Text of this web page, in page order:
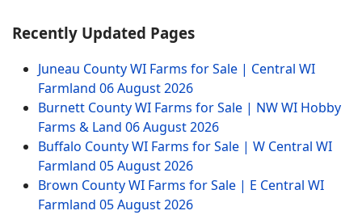
Recently Updated Pages
Juneau County WI Farms for Sale | Central WI
Farmland 06 August 2026
Burnett County WI Farms for Sale | NW WI Hobby
Farms & Land 06 August 2026
Buffalo County WI Farms for Sale | W Central WI
Farmland 05 August 2026
Brown County WI Farms for Sale | E Central WI
Farmland 05 August 2026